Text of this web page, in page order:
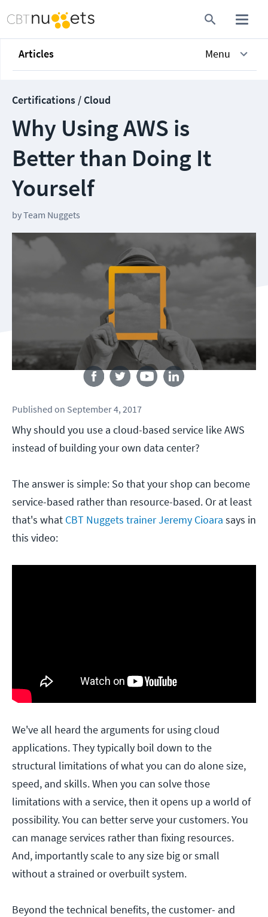
Articles Menu
Certifications / Cloud
Why Using AWS is
Better than Doing It
Yourself
byTeam Nuggets
Follow us
Published on September 4, 2017
Why should you use a cloud-based service like AWS
instead of building your own data center?
The answer is simple: So that your shop can become
service-based rather than resource-based. Or at least
that's what CBT Nuggets trainer Jeremy Cioara says in
this video:
We've all heard the arguments for using cloud
applications. They typically boil down to the
structural limitations of what you can do alone size,
speed, and skills. When you can solve those
limitations with a service, then it opens up a world of
possibility. You can better serve your customers. You
can manage services rather than fixing resources.
And, importantly scale to any size big or small
without a strained or overbuilt system.
Beyond the technical benefits, the customer- and